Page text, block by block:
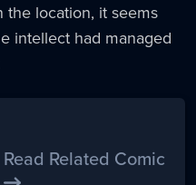
the location, it seems
intellect had managed
Read Related Comic